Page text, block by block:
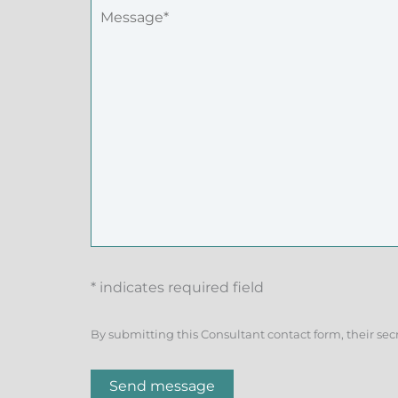
* indicates required field
By submitting this Consultant contact form, their
Send message